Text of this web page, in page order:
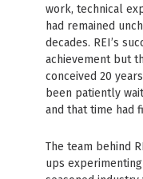
work, technical
had remained
decades. REI’s
achievement but
conceived 20
been patiently
and that time had
The team behind
ups